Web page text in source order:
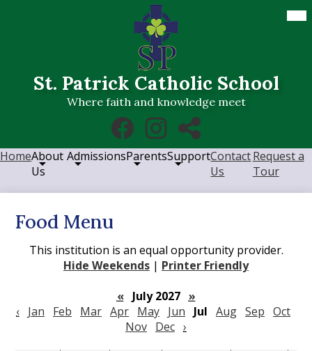
Skip
to
main
content
St. Patrick Catholic School
Where faith and knowledge meet
Social
Media
Links
FacebookInstagram
HomeAbout
Us
AdmissionsParentsSupportContact
Us
Request a
Tour
Food Menu
This institution is an equal opportunity provider.
Hide Weekends | Printer Friendly
«
July 2027 »
‹ Jan Feb Mar Apr May Jun Jul Aug Sep Oct
Nov Dec ›